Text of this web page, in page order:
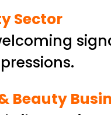
Sector
Beauty